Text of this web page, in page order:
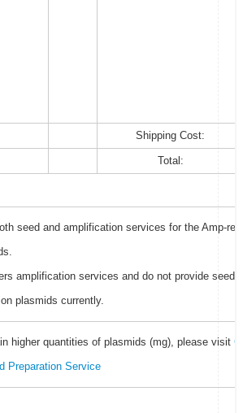
Shipping Cost:
Total:
seed and amplification services for the Amp-
amplification services and do not provide seed
plasmids currently.
higher quantities of plasmids (mg), please visit
Preparation Service